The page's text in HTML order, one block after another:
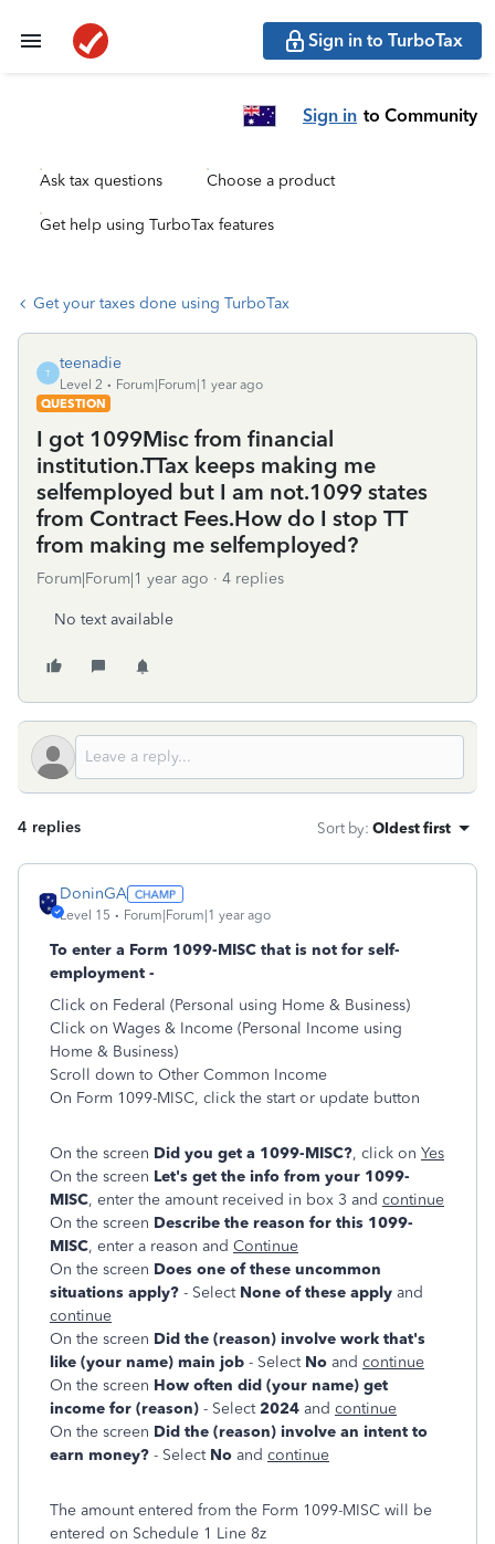
Sign in to TurboTax
Sign in to Community
Ask tax questions Choose a product
Get help using TurboTax features
Get your taxes done using TurboTax
T
teenadie
Level 2
Forum|Forum|1 year ago
QUESTION
I got 1099Misc from financial
institution.TTax keeps making me
selfemployed but I am not.1099 states
from Contract Fees.How do I stop TT
from making me selfemployed?
Forum|Forum|1 year ago 4 replies
No text available
4 replies Sort by: Oldest first
DoninGA
Level 15 Forum|Forum|1 year ago
To enter a Form 1099-MISC that is not for self-
employment -
Click on Federal (Personal using Home & Business)
Click on Wages & Income (Personal Income using
Home & Business)
Scroll down to Other Common Income
On Form 1099-MISC, click the start or update button
On the screen Did you get a 1099-MISC?, click on Yes
On the screen Let's get the info from your 1099-
MISC, enter the amount received in box 3 and continue
On the screen Describe the reason for this 1099-
MISC, enter a reason and Continue
On the screen Does one of these uncommon
situations apply? - Select None of these apply and
continue
On the screen Did the (reason) involve work that's
like (your name) main job - Select No and continue
On the screen How often did (your name) get
income for (reason) - Select 2024 and continue
On the screen Did the (reason) involve an intent to
earn money? - Select No and continue
The amount entered from the Form 1099-MISC will be
entered on Schedule 1 Line 8z